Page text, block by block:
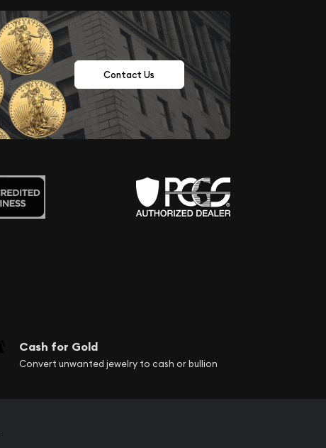
Contact Us
Cash for Gold
Convert unwanted jewelry to cash or bullion